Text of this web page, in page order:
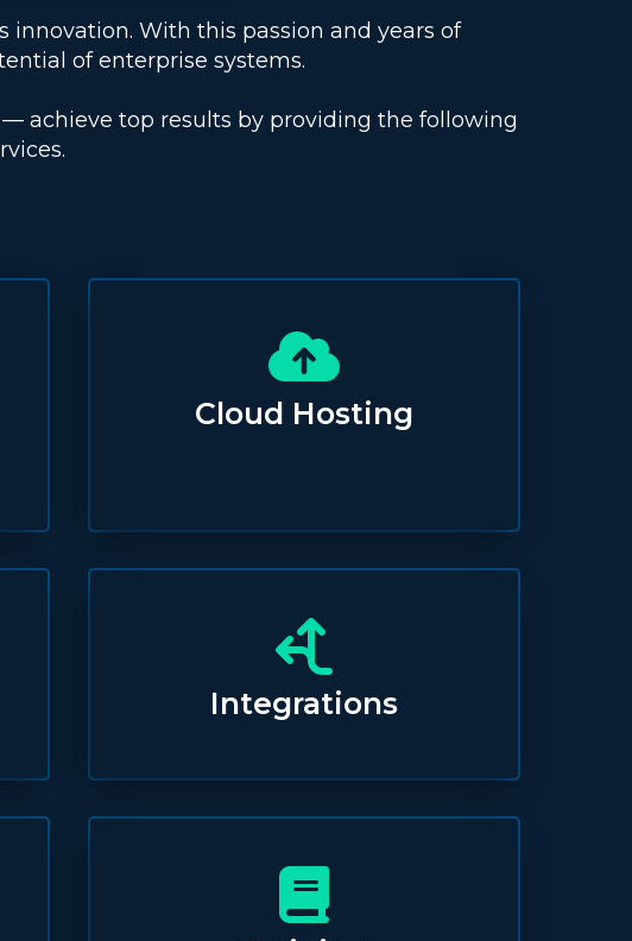
With this passion and years of
of enterprise systems.
achieve top results by providing the following
Cloud Hosting
Integrations